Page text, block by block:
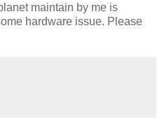
maintain by me is
hardware issue. Please